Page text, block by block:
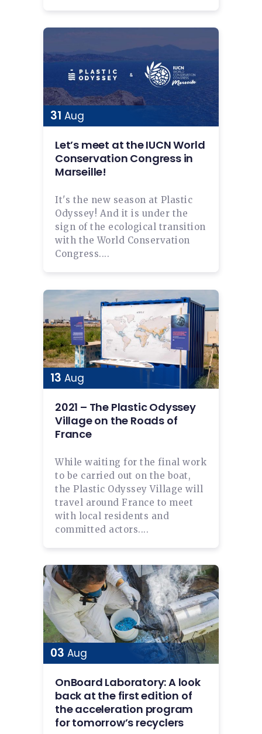
31 Aug
Let’s meet at the IUCN World
Conservation Congress in
Marseille!
It's the new season at Plastic
Odyssey! And it is under the
sign of the ecological transition
with the World Conservation
Congress....
13 Aug
2021 – The Plastic Odyssey
Village on the Roads of
France
While waiting for the final work
to be carried out on the boat,
the Plastic Odyssey Village will
travel around France to meet
with local residents and
committed actors....
03 Aug
OnBoard Laboratory: A look
back at the first edition of
the acceleration program
for tomorrow’s recyclers